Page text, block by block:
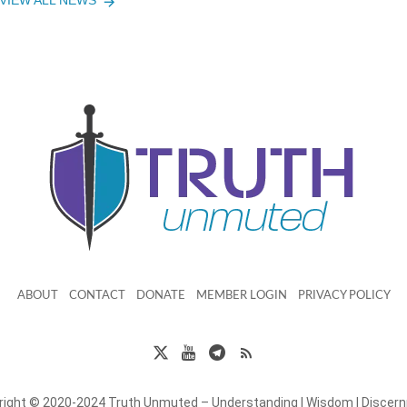
ABOUT CONTACT DONATE MEMBER LOGIN PRIVACY POLICY
© 2020-2024 Truth Unmuted – Understanding | Wisdom |